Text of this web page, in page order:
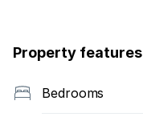
Property features
Bedrooms